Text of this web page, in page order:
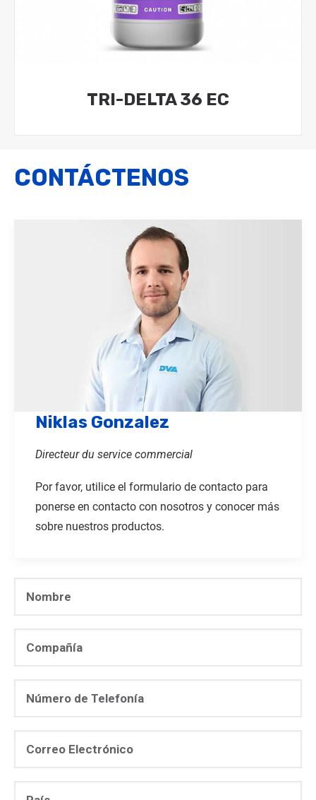
TRI-DELTA 36 EC
CONTÁCTENOS
Niklas Gonzalez
Directeur du service commercial
Por favor, utilice el formulario de contacto para
ponerse en contacto con nosotros y conocer más
sobre nuestros productos.